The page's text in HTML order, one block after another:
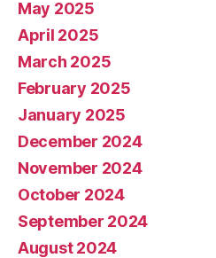
May 2025
April 2025
March 2025
February 2025
January 2025
December 2024
November 2024
October 2024
September 2024
August 2024